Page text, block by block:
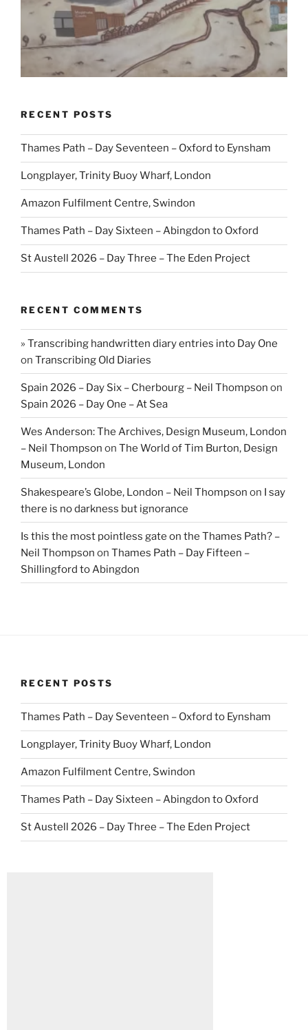
RECENT POSTS
Thames Path – Day Seventeen – Oxford to Eynsham
Longplayer, Trinity Buoy Wharf, London
Amazon Fulfilment Centre, Swindon
Thames Path – Day Sixteen – Abingdon to Oxford
St Austell 2026 – Day Three – The Eden Project
RECENT COMMENTS
» Transcribing handwritten diary entries into Day One
on Transcribing Old Diaries
Spain 2026 – Day Six – Cherbourg – Neil Thompson on
Spain 2026 – Day One – At Sea
Wes Anderson: The Archives, Design Museum, London
– Neil Thompson on The World of Tim Burton, Design
Museum, London
Shakespeare’s Globe, London – Neil Thompson on I say
there is no darkness but ignorance
Is this the most pointless gate on the Thames Path? –
Neil Thompson on Thames Path – Day Fifteen –
Shillingford to Abingdon
RECENT POSTS
Thames Path – Day Seventeen – Oxford to Eynsham
Longplayer, Trinity Buoy Wharf, London
Amazon Fulfilment Centre, Swindon
Thames Path – Day Sixteen – Abingdon to Oxford
St Austell 2026 – Day Three – The Eden Project